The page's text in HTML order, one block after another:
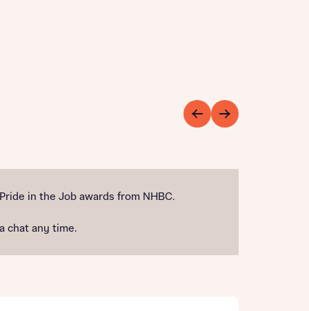
in the Job awards from NHBC.
chat any time.